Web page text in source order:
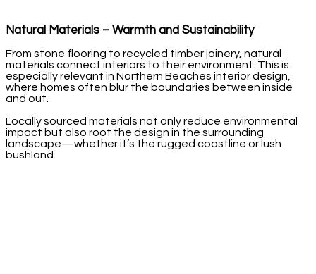
Natural Materials – Warmth and Sustainability
From stone flooring to recycled timber joinery, natural
materials connect interiors to their environment. This is
especially relevant in Northern Beaches interior design,
where homes often blur the boundaries between inside
and out.
Locally sourced materials not only reduce environmental
impact but also root the design in the surrounding
landscape—whether it’s the rugged coastline or lush
bushland.